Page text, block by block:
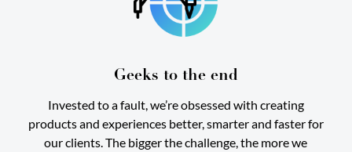
Geeks to the end
Invested to a fault, we’re obsessed with creating
products and experiences better, smarter and faster for
our clients. The bigger the challenge, the more we